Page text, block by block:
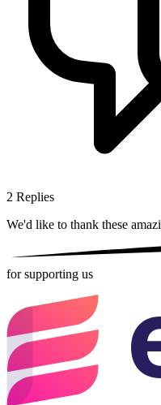
2 Replies
We'd like to thank these
for supporting us